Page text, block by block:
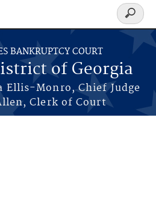
BANKRUPTCY COURT
of Georgia
Ellis-Monro, Chief Judge
Clerk of Court
Search
form